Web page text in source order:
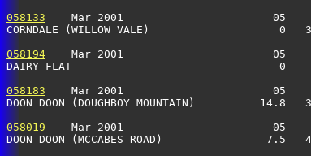
058133
Mar 2001                       05
CORNDALE (WILLOW VALE)                    0
058194
Mar 2001                       05
DAIRY FLAT                                0
058183
Mar 2001                       05
DOON DOON (DOUGHBOY MOUNTAIN)          14.8
058019
Mar 2001                       05
DOON DOON (MCCABES ROAD)                7.5